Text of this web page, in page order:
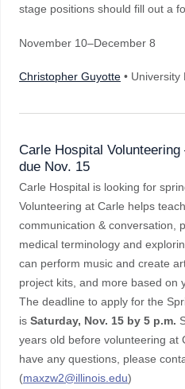
stage positions should fill out a
November 10–December 8
Christopher Guyotte •
Carle Hospital
due Nov. 15
Carle Hospital is looking for
Volunteering at Carle helps
communication & conversation,
medical terminology and
can perform music and create
project kits, and more based on
The deadline to apply for the
is Saturday, Nov. 15 by 5 p.m.
years old before volunteering at
have any questions, please
(maxzw2@illinois.edu)